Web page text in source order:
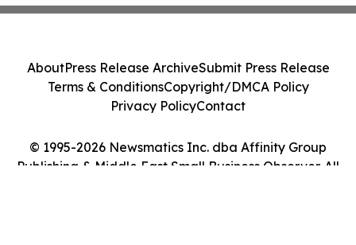
© 1995-2026 Newsmatics Inc. dba Affinity Group
Publishing & Middle East Small Business Observer. All
AboutPress Release ArchiveSubmit Press Release
Terms & ConditionsCopyright/DMCA Policy
Privacy PolicyContact